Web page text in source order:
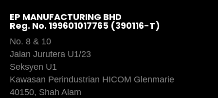
EP MANUFACTURING BHD
Reg. No. 199601017765 (390116-T)
No. 8 & 10
Jalan Jurutera U1/23
Seksyen U1
Kawasan Perindustrian HICOM Glenmarie
40150, Shah Alam